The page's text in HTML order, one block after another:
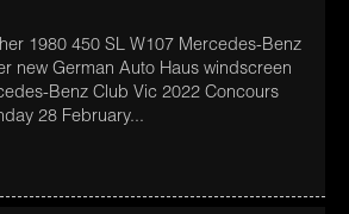
1980 450 SL W107 Mercedes-Benz
new German Auto Haus windscreen
Benz Club Vic 2022 Concours
28 February...